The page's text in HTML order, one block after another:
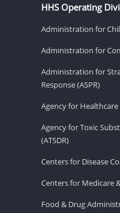
HHS Operating
Administration for
Administration for
Administration for
Response (ASPR)
Agency for Healthcare
Agency for Toxic
(ATSDR)
Centers for Disease
Centers for Medicare
Food & Drug